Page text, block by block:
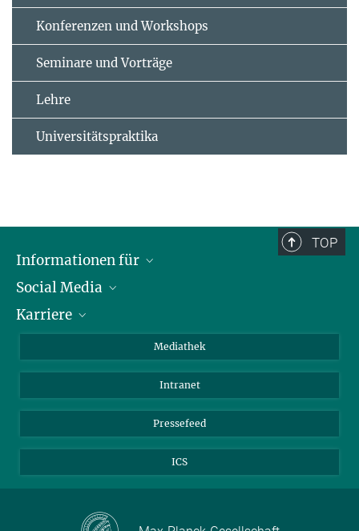
Konferenzen und Workshops
Seminare und Vorträge
Lehre
Universitätspraktika
TOP
Informationen für
Journalisten
Schule
Social Media
LinkedIn
Threads
Bluesky
Karriere
Mediathek
Intranet
Pressefeed
ICS